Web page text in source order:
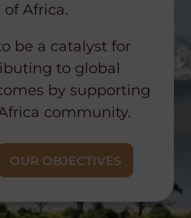
of Africa.
be a catalyst for
to global
by supporting
community.
OUR OBJECTIVES